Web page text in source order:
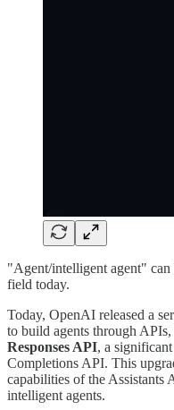
"Agent/intelligent agent"
field today.
Today, OpenAI released a
to build agents through
Responses API⁠, a
Completions API. This
capabilities of the Assistants
intelligent agents.